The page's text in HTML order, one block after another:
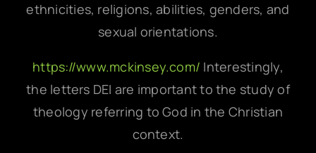
ethnicities, religions, abilities, genders, and
sexual orientations.
https://www.mckinsey.com/ Interestingly,
the letters DEI are important to the study of
theology referring to God in the Christian
context.